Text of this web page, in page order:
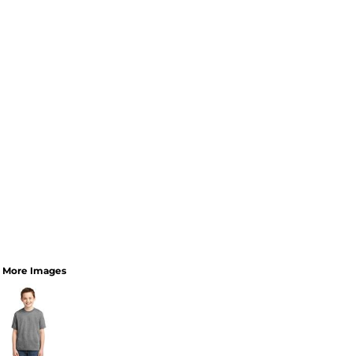
More Images